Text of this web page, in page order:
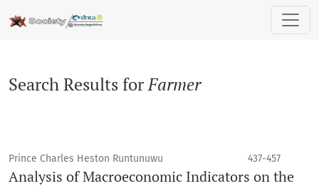
Search
Search Results forFarmer
Prince Charles Heston Runtunuwu 437-457
Analysis of Macroeconomic Indicators on the